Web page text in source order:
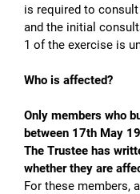
is required to
and the initial
1 of the exercise is
Who is affected?
Only members who
between 17th May
The Trustee has
whether they are
For these members,